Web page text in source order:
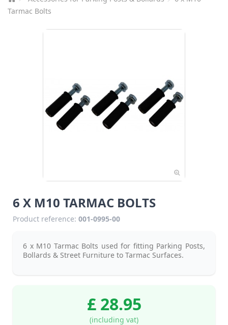
Tarmac Bolts
6 X M10 TARMAC BOLTS
Product reference: 001-0995-00
6 x M10 Tarmac Bolts used for fitting Parking Posts,
Bollards & Street Furniture to Tarmac Surfaces.
£ 28.95
(including vat)